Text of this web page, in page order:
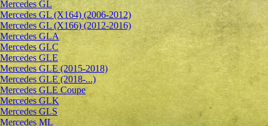
Mercedes GL
Mercedes GL (X164) (2006-2012)
Mercedes GL (X166) (2012-2016)
Mercedes GLA
Mercedes GLC
Mercedes GLE
Mercedes GLE (2015-2018)
Mercedes GLE (2018-...)
Mercedes GLE Coupe
Mercedes GLK
Mercedes GLS
Mercedes ML